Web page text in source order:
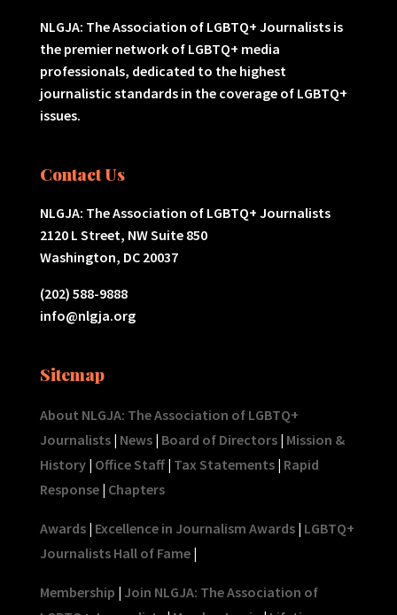
NLGJA: The Association of LGBTQ+ Journalists is
the premier network of LGBTQ+ media
professionals, dedicated to the highest
journalistic standards in the coverage of LGBTQ+
issues.
Contact Us
NLGJA: The Association of LGBTQ+ Journalists
2120 L Street, NW Suite 850
Washington, DC 20037
(202) 588-9888
info@nlgja.org
Sitemap
About NLGJA: The Association of LGBTQ+
Journalists| News| Board of Directors| Mission &
History| Office Staff| Tax Statements| Rapid
Response| Chapters
Awards| Excellence in Journalism Awards| LGBTQ+
Journalists Hall of Fame|
Membership | Join NLGJA: The Association of